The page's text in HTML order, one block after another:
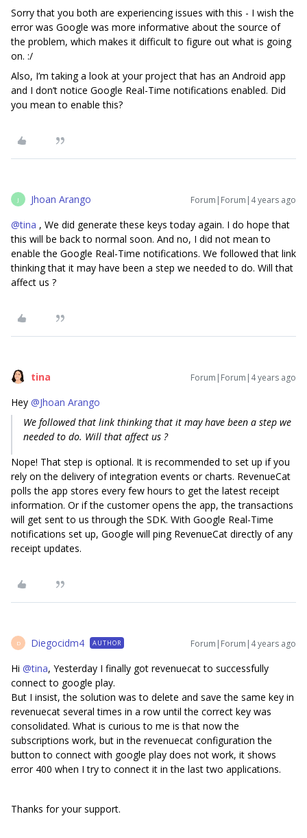
Sorry that you both are experiencing issues with this - I wish the
error was Google was more informative about the source of
the problem, which makes it difficult to figure out what is going
on. :/
Also, I’m taking a look at your project that has an Android app
and I don’t notice Google Real-Time notifications enabled. Did
you mean to enable this?
J Jhoan Arango Forum|Forum|4 years ago
@tina , We did generate these keys today again. I do hope that
this will be back to normal soon. And no, I did not mean to
enable the Google Real-Time notifications. We followed that link
thinking that it may have been a step we needed to do. Will that
affect us ?
tina Forum|Forum|4 years ago
Hey @Jhoan Arango
We followed that link thinking that it may have been a step we
needed to do. Will that affect us ?
Nope! That step is optional. It is recommended to set up if you
rely on the delivery of integration events or charts. RevenueCat
polls the app stores every few hours to get the latest receipt
information. Or if the customer opens the app, the transactions
will get sent to us through the SDK. With Google Real-Time
notifications set up, Google will ping RevenueCat directly of any
receipt updates.
D Diegocidm4 AUTHOR Forum|Forum|4 years ago
Hi @tina, Yesterday I finally got revenuecat to successfully
connect to google play.
But I insist, the solution was to delete and save the same key in
revenuecat several times in a row until the correct key was
consolidated. What is curious to me is that now the
subscriptions work, but in the revenuecat configuration the
button to connect with google play does not work, it shows
error 400 when I try to connect it in the last two applications.
Thanks for your support.